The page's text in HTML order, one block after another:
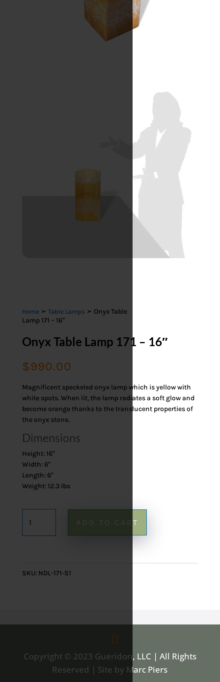
Home ➣ Table Lamps ➣ Onyx Table
Lamp 171 – 16″
Onyx Table Lamp 171 – 16″
$990.00
Magnificent speckeled onyx lamp which is yellow with
white spots. When lit, the lamp radiates a soft glow and
become orange thanks to the translucent properties of
the onyx stone.
Dimensions
Height: 16″
Width: 6″
Length: 6″
Weight: 12.3 lbs
Table
ADD TO CART
SKU: NDL-171-S1
Copyright © 2023 Gueridon, LLC | All Rights
Reserved | Site by Marc Piers